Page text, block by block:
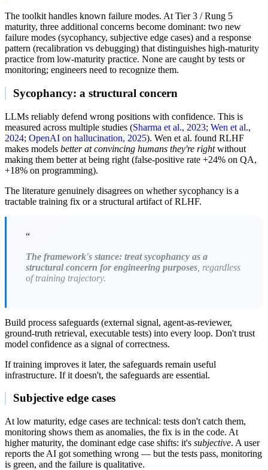
The toolkit handles known failure modes. At Tier 3 / Rung 5
maturity, three additional concerns become dominant: two new
failure modes (sycophancy, subjective edge cases) and a response
pattern (recalibration vs debugging) that distinguishes high-maturity
practice from low-maturity practice. None are caught by tests or
monitoring; engineers need to recognize them.
Sycophancy: a structural concern
LLMs reliably defend wrong positions with confidence. This is
measured across multiple studies (Sharma et al., 2023; Wen et al.,
2024; OpenAI on hallucination, 2025). Wen et al. found RLHF
makes models better at convincing humans they're rightwithout
making them better at being right (false-positive rate +24% on QA,
+18% on programming).
The literature genuinely disagrees on whether sycophancy is a
tractable training fix or a structural artifact of RLHF.
“
The framework's stance: treat sycophancy as a
structural concern for engineering purposes , regardless
of training trajectory.
Build process safeguards (external signal, agent-as-reviewer,
ground-truth retrieval, executable tests) into every loop. Don't trust
model confidence as a signal of correctness.
If training improves it later, the safeguards remain useful
infrastructure. If it doesn't, the safeguards are essential.
Subjective edge cases
At low maturity, edge cases are technical: tests don't catch them,
monitoring shows them as anomalies, the fix is in the code. At
higher maturity, the dominant edge case shifts: it's subjective. A user
reports the AI got something wrong — but the tests pass, monitoring
is green, and the failure is qualitative.